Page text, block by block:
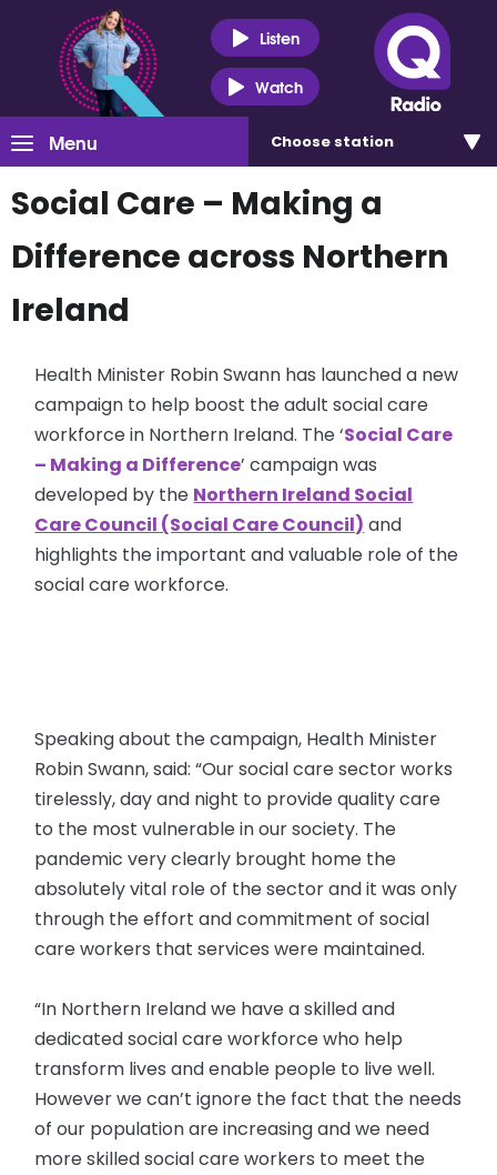
Listen
Watch
Menu Choose station
Social Care – Making a
Difference across Northern
Ireland
Health Minister Robin Swann has launched a new
campaign to help boost the adult social care
workforce in Northern Ireland. The ‘Social Care
– Making a Difference’ campaign was
developed by the Northern Ireland Social
Care Council (Social Care Council) and
highlights the important and valuable role of the
social care workforce.
Speaking about the campaign, Health Minister
Robin Swann, said: “Our social care sector works
tirelessly, day and night to provide quality care
to the most vulnerable in our society. The
pandemic very clearly brought home the
absolutely vital role of the sector and it was only
through the effort and commitment of social
care workers that services were maintained.
“In Northern Ireland we have a skilled and
dedicated social care workforce who help
transform lives and enable people to live well.
However we can’t ignore the fact that the needs
of our population are increasing and we need
more skilled social care workers to meet the